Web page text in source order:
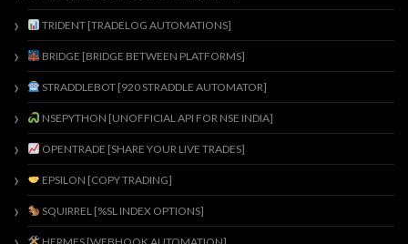
TRIDENT [TRADELOG AUTOMATIONS]
BRIDGE [BRIDGE BETWEEN PLATFORMS]
STRADDLEBOT [920 STRADDLE AUTOMATOR]
NSEPYTHON [UNOFFICIAL API FOR NSE INDIA]
OPENTRADE [SHARE YOUR LIVE TRADES]
EPSILON [COPY TRADING]
SQUIRREL [%SL INDEX OPTIONS]